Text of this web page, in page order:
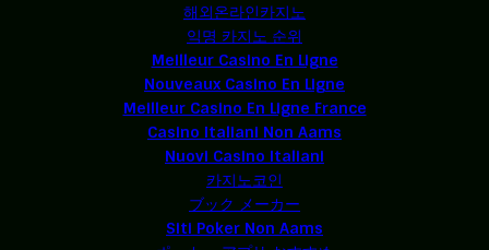
해외온라인카지노
익명 카지노 순위
Meilleur Casino En Ligne
Nouveaux Casino En Ligne
Meilleur Casino En Ligne France
Casino Italiani Non Aams
Nuovi Casino Italiani
카지노코인
ブック メーカー
Siti Poker Non Aams